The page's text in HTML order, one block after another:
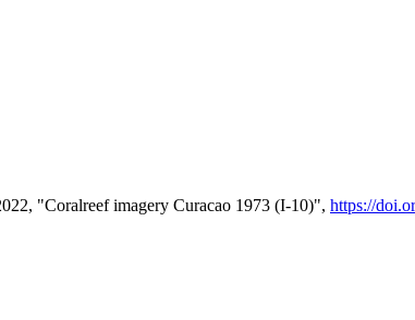
"Coralreef imagery Curacao 1973 (I-10)", https://